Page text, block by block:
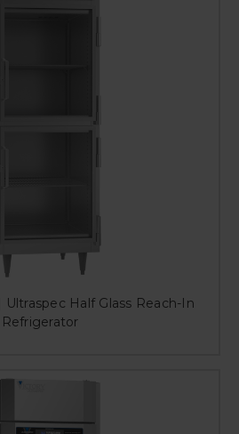
Ultraspec Half Glass Reach-In
Refrigerator